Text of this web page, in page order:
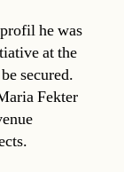
he was
at the
secured.
Fekter